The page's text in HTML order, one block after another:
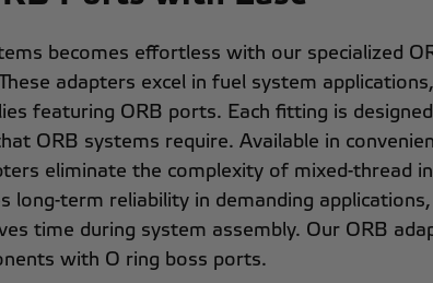
becomes effortless with our specialized
adapters excel in fuel system
featuring ORB ports. Each fitting is
ORB systems require. Available in
eliminate the complexity of mixed-thread
long-term reliability in demanding
time during system assembly. Our ORB
with O ring boss ports.